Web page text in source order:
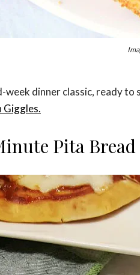
week dinner classic, ready to
Giggles.
Pita Bread